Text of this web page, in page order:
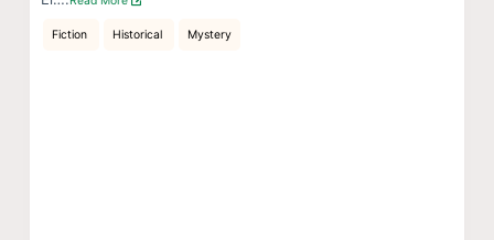
Fiction Historical Mystery